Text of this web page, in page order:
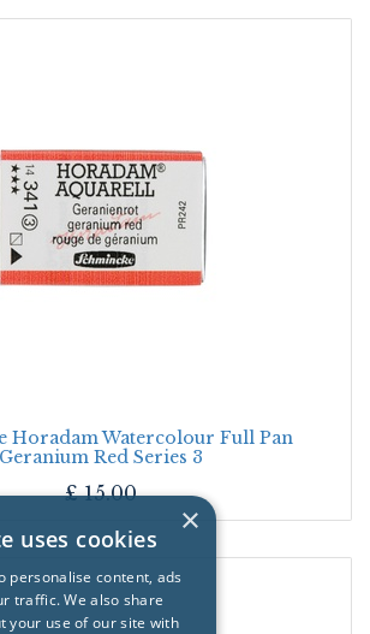
Horadam Watercolour Full Pan
Geranium Red Series 3
£15.00
×
uses cookies
personalise content, ads
traffic. We also share
your use of our site with